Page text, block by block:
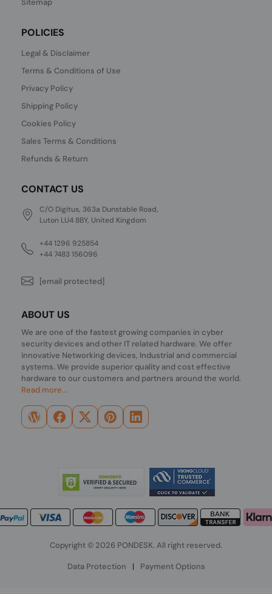
Sitemap
POLICIES
Legal & Disclaimer
Terms & Conditions of Use
Privacy Policy
Shipping Policy
Cookies Policy
Sales Terms & Conditions
Refunds & Return
CONTACT US
C/O Digitus, 363a Dunstable Road,
Luton LU4 8BY, United Kingdom
+44 1296 925854
+44 7483 156096
[email protected]
ABOUT US
We are one of the fastest growing companies in cyber
security devices and other IT related hardware. We offer
innovative Networking devices, Industrial and commercial
systems. We provide superior quality and cost effective
hardware to our customers and partners around the world.
Read more...
Copyright © 2026 PONDESK. All right reserved.
Data Protection | Payment Options